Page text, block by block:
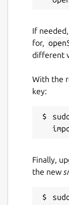
If
for,
different
With the
key:
Finally,
the new